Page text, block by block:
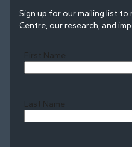
Sign up for our mailing list
Centre, our research, and
First Name
Last Name